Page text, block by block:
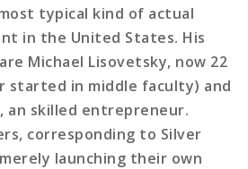
typical kind of actual
in the United States. His
Michael Lisovetsky, now 22
started in middle faculty) and
an skilled entrepreneur.
corresponding to Silver
launching their own